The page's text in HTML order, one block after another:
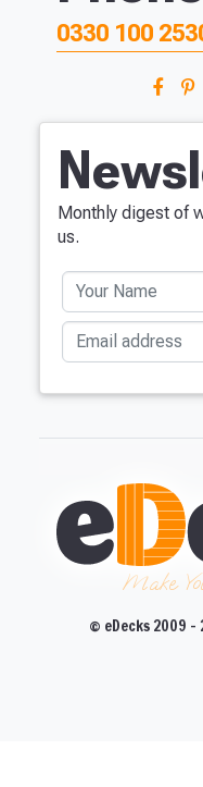
0330 100
Monthly digest of
us.
Your Name
Email address
Make
© eDecks 2009